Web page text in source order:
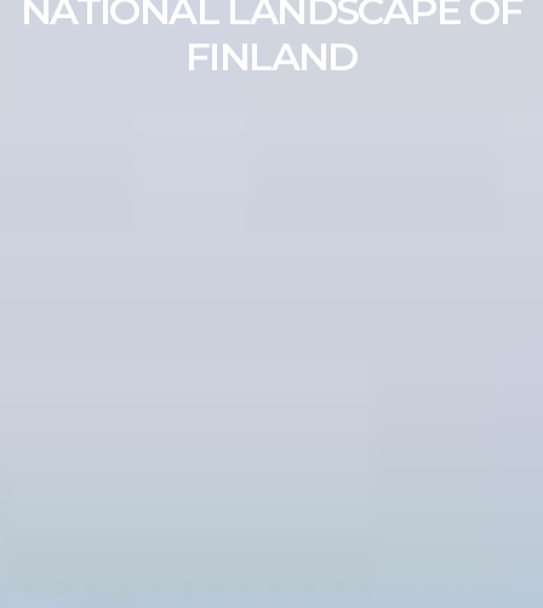
NATIONAL LANDSCAPE OF
FINLAND